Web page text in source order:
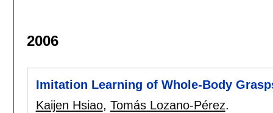
2006
Imitation Learning of Whole-Body
Kaijen Hsiao, Tomás Lozano-Pérez.